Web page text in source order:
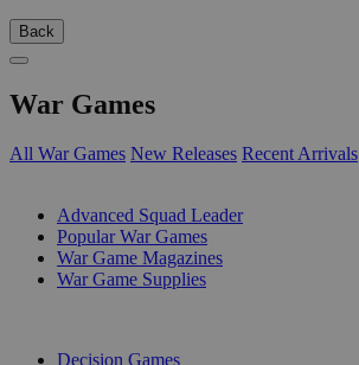
Back
War Games
All War Games New Releases Recent Arrivals
Advanced Squad Leader
Popular War Games
War Game Magazines
War Game Supplies
Decision Games